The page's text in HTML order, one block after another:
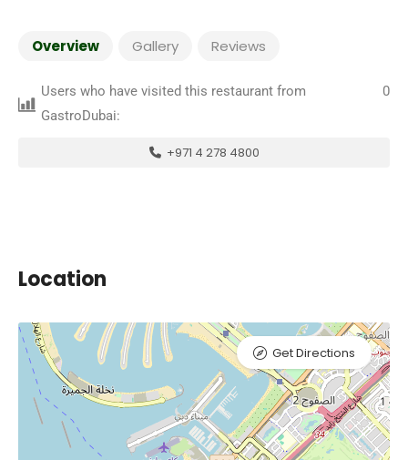
Overview Gallery Reviews
Users who have visited this restaurant from
GastroDubai:
0
+971 4 278 4800
Location
Get Directions